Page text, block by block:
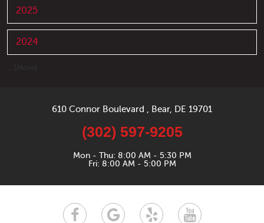
2025
2024
610 Connor Boulevard Bear, DE 19701
(302) 597-9205
Mon - Thu: 8:00 AM - 5:30 PM
Fri: 8:00 AM - 5:00 PM